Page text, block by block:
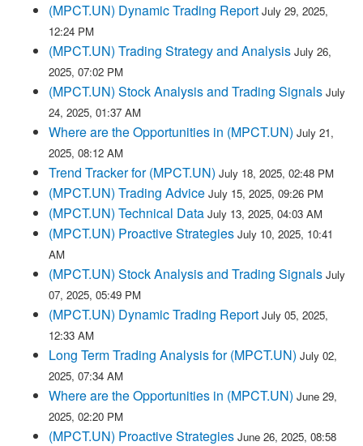
(MPCT.UN) Dynamic Trading Report July 29, 2025,
12:24 PM
(MPCT.UN) Trading Strategy and Analysis July 26,
2025, 07:02 PM
(MPCT.UN) Stock Analysis and Trading Signals July
24, 2025, 01:37 AM
Where are the Opportunities in (MPCT.UN) July 21,
2025, 08:12 AM
Trend Tracker for (MPCT.UN) July 18, 2025, 02:48 PM
(MPCT.UN) Trading Advice July 15, 2025, 09:26 PM
(MPCT.UN) Technical Data July 13, 2025, 04:03 AM
(MPCT.UN) Proactive Strategies July 10, 2025, 10:41
AM
(MPCT.UN) Stock Analysis and Trading Signals July
07, 2025, 05:49 PM
(MPCT.UN) Dynamic Trading Report July 05, 2025,
12:33 AM
Long Term Trading Analysis for (MPCT.UN) July 02,
2025, 07:34 AM
Where are the Opportunities in (MPCT.UN) June 29,
2025, 02:20 PM
(MPCT.UN) Proactive Strategies June 26, 2025, 08:58